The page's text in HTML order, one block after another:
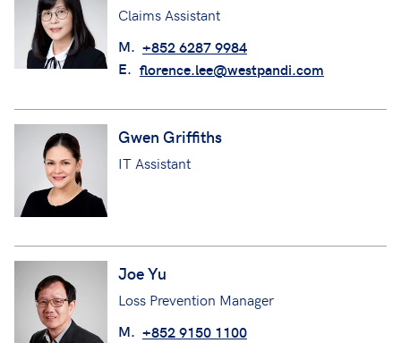
Claims Assistant
M. +852 6287 9984
E. florence.lee@westpandi.com
Gwen Griffiths
IT Assistant
Joe Yu
Loss Prevention Manager
M. +852 9150 1100